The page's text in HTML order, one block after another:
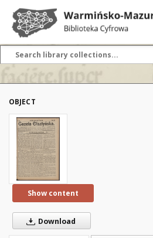
OBJECT
Show content
Download